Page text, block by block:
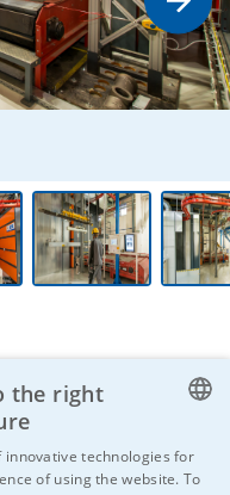
might be CZECH
the right
innovative technologies for
of using the website. To